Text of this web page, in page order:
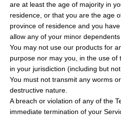
are at least the age of majority in
residence, or that you are the age
province of residence and you
allow any of your minor dependents
You may not use our products for
purpose nor may you, in the use of
in your jurisdiction (including but
You must not transmit any worms
destructive nature.
A breach or violation of any of the
immediate termination of your